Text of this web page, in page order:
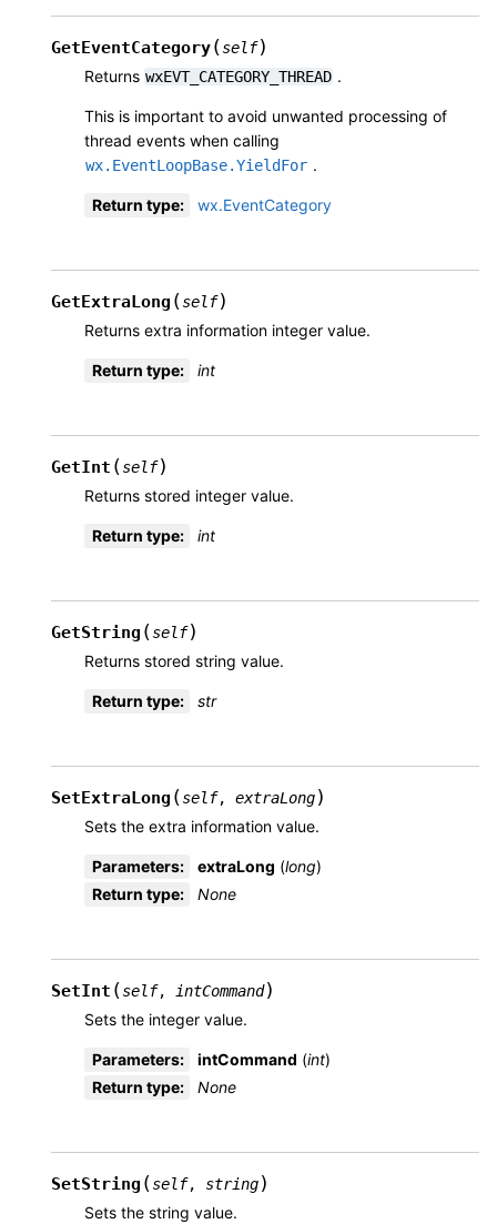
GetEventCategory(self)
Returns wxEVT_CATEGORY_THREAD .
This is important to avoid unwanted processing of
thread events when calling
wx.EventLoopBase.YieldFor .
Return type: wx.EventCategory
GetExtraLong (self)
Returns extra information integer value.
Return type: int
GetInt (self)
Returns stored integer value.
Return type: int
GetString (self)
Returns stored string value.
Return type: str
SetExtraLong (self, extraLong)
Sets the extra information value.
Parameters: extraLong (long)
Return type: None
SetInt (self, intCommand)
Sets the integer value.
Parameters: intCommand (int)
Return type: None
SetString (self, string)
Sets the string value.